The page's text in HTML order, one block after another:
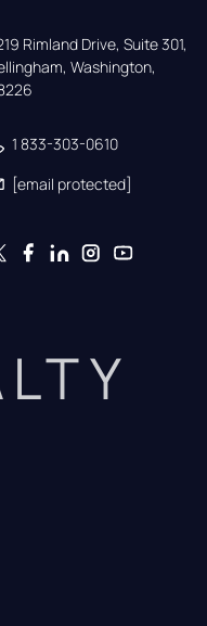
Rimland Drive, Suite 301,
Washington,
1 833-303-0610
[email protected]